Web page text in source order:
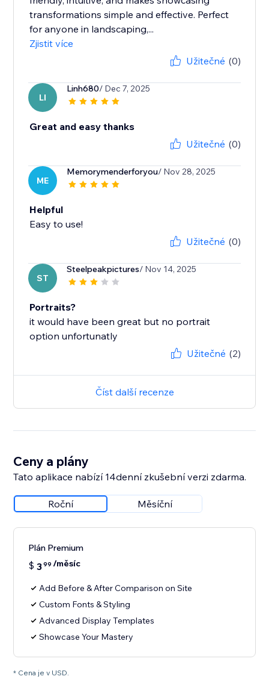
transformations simple and effective. Perfect
for anyone in landscaping,...
Zjistit více
Užitečné (0)
LI
Linh680/ Dec 7, 2025
Great and easy thanks
Užitečné (0)
ME
Memorymenderforyou/ Nov 28, 2025
Helpful
Easy to use!
Užitečné (0)
ST
Steelpeakpictures/ Nov 14, 2025
Portraits?
it would have been great but no portrait
option unfortunatly
Užitečné (2)
Číst další recenze
Ceny a plány
Tato aplikace nabízí 14denní zkušební verzi zdarma.
Roční Měsíční
Plán Premium
$ 399 /měsíc
Add Before & After Comparison on Site
Custom Fonts & Styling
Advanced Display Templates
Showcase Your Mastery
* Cena je v USD.